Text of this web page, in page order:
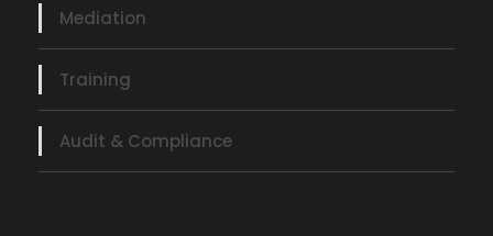
Mediation
Training
Audit & Compliance